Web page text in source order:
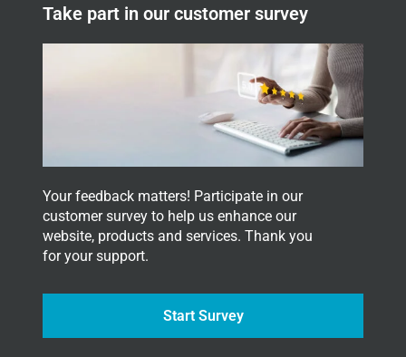
s
e
Take part in our customer survey
Your feedback matters! Participate in our
customer survey to help us enhance our
website, products and services. Thank you
for your support.
Start Survey